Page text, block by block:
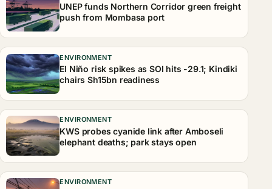
UNEP funds Northern Corridor green freight
push from Mombasa port
ENVIRONMENT
El Niño risk spikes as SOI hits -29.1; Kindiki
chairs Sh15bn readiness
ENVIRONMENT
KWS probes cyanide link after Amboseli
elephant deaths; park stays open
ENVIRONMENT